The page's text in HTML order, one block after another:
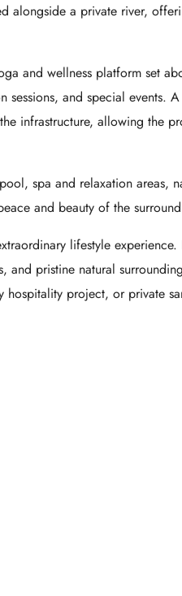
alongside a private river,
and wellness platform set
and special events.
infrastructure, allowing the
spa and relaxation areas,
and beauty of the
lifestyle
and pristine natural
project, or private